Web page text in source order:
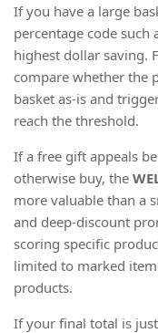
If you have a large
percentage code such
highest dollar saving.
compare whether the
basket as-is and
reach the threshold.
If a free gift appeals
otherwise buy, the
more valuable than a
and deep-discount
scoring specific
limited to marked
products.
If your final total is